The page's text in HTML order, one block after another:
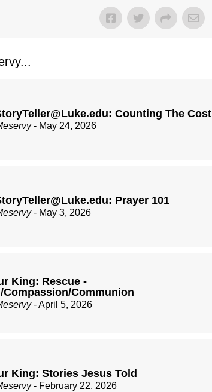
Counting The Cost
- May 24, 2026
Prayer 101
- May 3, 2026
King: Rescue -
Communion
- April 5, 2026
King: Stories Jesus Told
- February 22, 2026